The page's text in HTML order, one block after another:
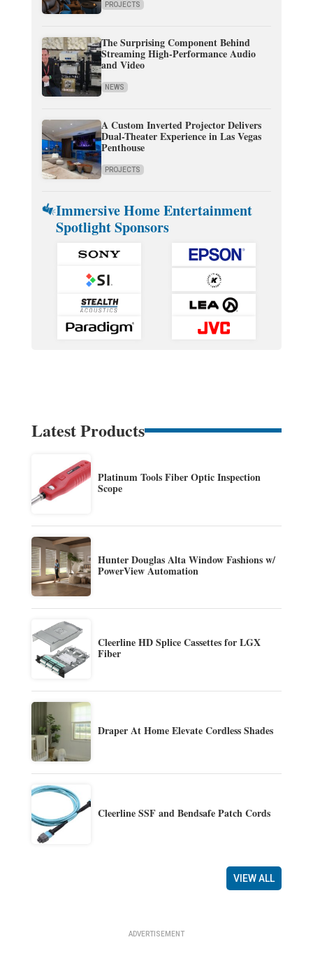
PROJECTS
The Surprising Component Behind
Streaming High-Performance Audio
and Video
NEWS
A Custom Inverted Projector Delivers
Dual-Theater Experience in Las Vegas
Penthouse
PROJECTS
Immersive Home Entertainment
Spotlight Sponsors
Latest Products
Platinum Tools Fiber Optic Inspection
Scope
Hunter Douglas Alta Window Fashions w/
PowerView Automation
Cleerline HD Splice Cassettes for LGX
Fiber
Draper At Home Elevate Cordless Shades
Cleerline SSF and Bendsafe Patch Cords
VIEW ALL